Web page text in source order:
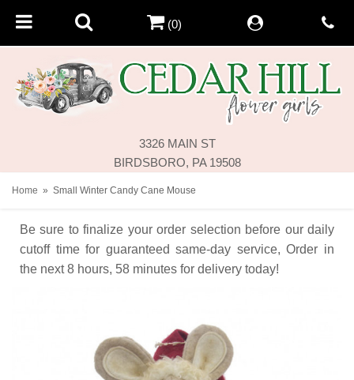
3326 MAIN ST
BIRDSBORO, PA 19508
(0)
Home Small Winter Candy Cane Mouse
Be sure to finalize your order selection before our daily
cutoff time for guaranteed same-day service, Order in
the next 8 hours 58 minutes for delivery today!